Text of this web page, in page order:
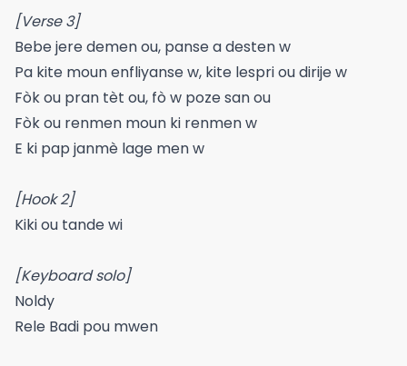
[Verse 3]
Bebe jere demen ou, panse a desten w
Pa kite moun enfliyanse w, kite lespri ou dirije w
Fòk ou pran tèt ou, fò w poze san ou
Fòk ou renmen moun ki renmen w
E ki pap janmè lage men w
[Hook 2]
Kiki ou tande wi
[Keyboard solo]
Noldy
Rele Badi pou mwen